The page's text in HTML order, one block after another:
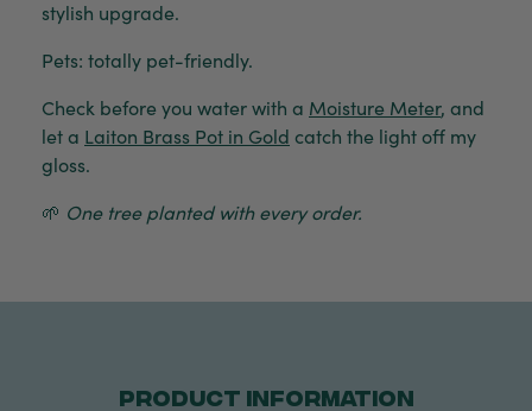
stylish upgrade.
Pets: totally pet-friendly.
Check before you water with a Moisture Meter, and
let a Laiton Brass Pot in Gold catch the light off my
gloss.
🌱 One tree planted with every order.
PRODUCT INFORMATION